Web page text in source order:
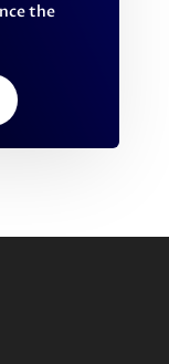
the